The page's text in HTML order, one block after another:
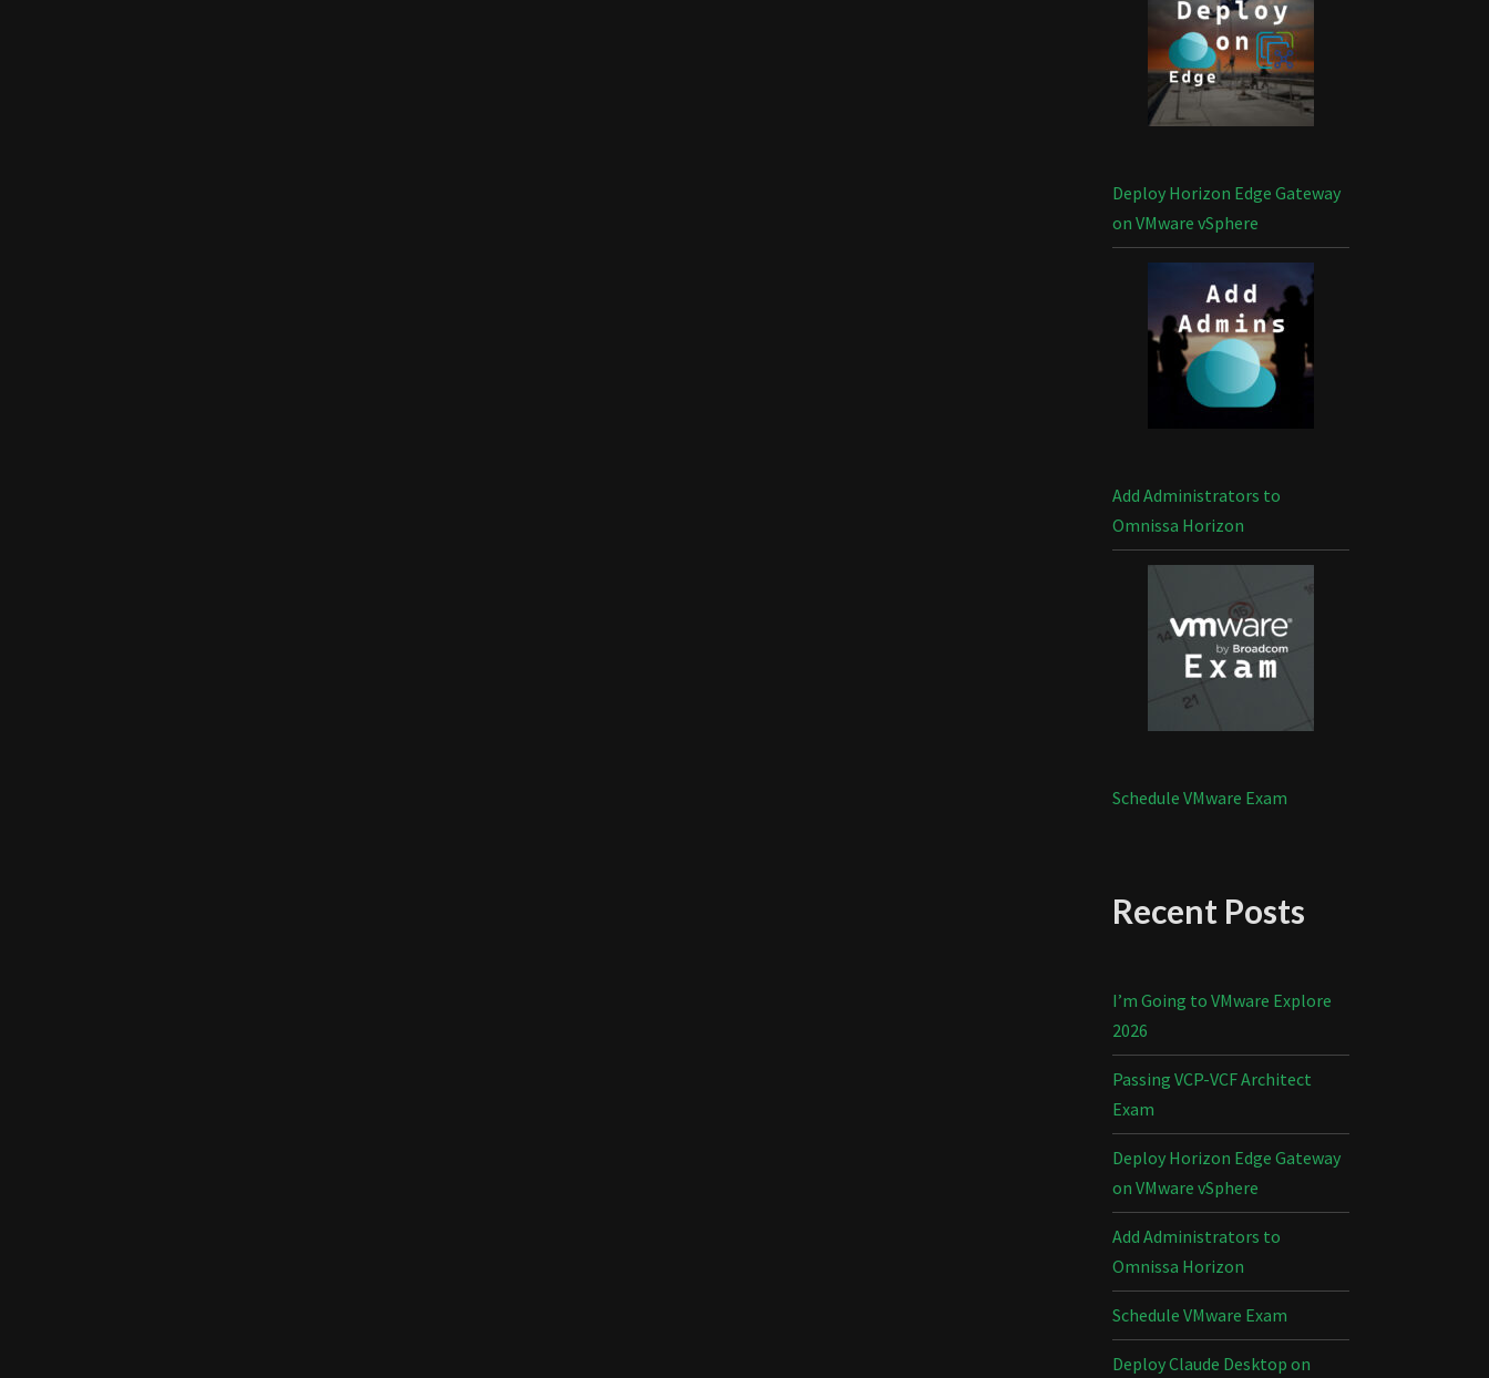
Deploy Horizon Edge Gateway
on VMware vSphere
Add Administrators to
Omnissa Horizon
Schedule VMware Exam
Recent Posts
I’m Going to VMware Explore
2026
Passing VCP-VCF Architect
Exam
Deploy Horizon Edge Gateway
on VMware vSphere
Add Administrators to
Omnissa Horizon
Schedule VMware Exam
Deploy Claude Desktop on